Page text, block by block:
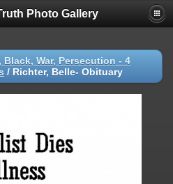
Photo Gallery
Black, War, Persecution - 4
/ Richter, Belle- Obituary